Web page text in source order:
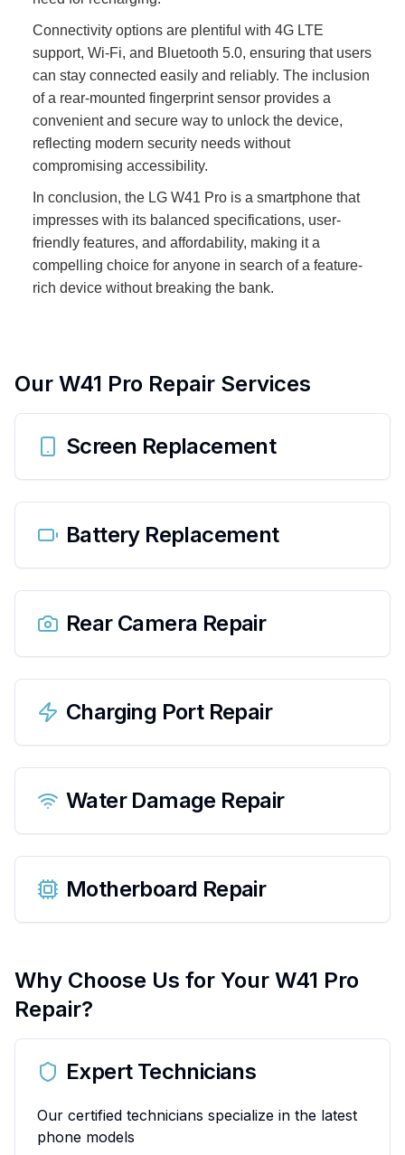
Connectivity options are plentiful with 4G LTE
support, Wi-Fi, and Bluetooth 5.0, ensuring that users
can stay connected easily and reliably. The inclusion
of a rear-mounted fingerprint sensor provides a
convenient and secure way to unlock the device,
reflecting modern security needs without
compromising accessibility.
In conclusion, the LG W41 Pro is a smartphone that
impresses with its balanced specifications, user-
friendly features, and affordability, making it a
compelling choice for anyone in search of a feature-
rich device without breaking the bank.
Our W41 Pro Repair Services
Screen Replacement
Battery Replacement
Rear Camera Repair
Charging Port Repair
Water Damage Repair
Motherboard Repair
Why Choose Us for Your W41 Pro
Repair?
Expert Technicians
Our certified technicians specialize in the latest
phone models